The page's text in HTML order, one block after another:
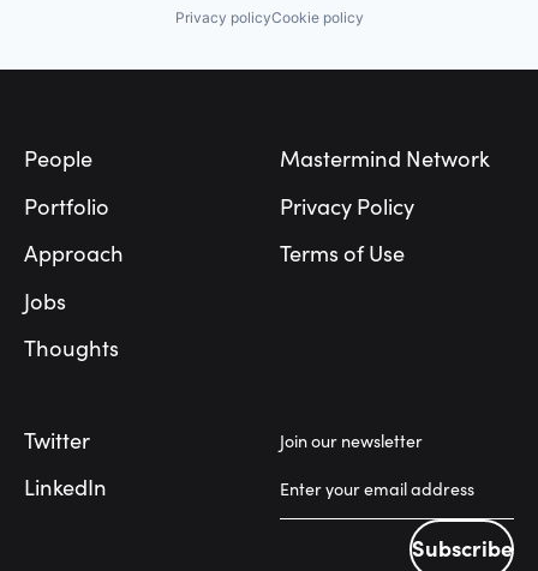
Privacy policyCookie policy
People
Portfolio
Approach
Jobs
Thoughts
Mastermind Network
Privacy Policy
Terms of Use
Twitter
LinkedIn
Join our newsletter
Subscribe
Subscribe